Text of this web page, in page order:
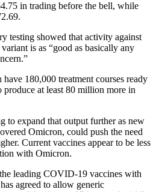
in trading before the bell, while
testing showed that activity against
is as “good as basically any
180,000 treatment courses ready
produce at least 80 million more in
to expand that output further as new
Omicron, could push the need
Current vaccines appear to be less
with Omicron.
leading COVID-19 vaccines with
agreed to allow generic